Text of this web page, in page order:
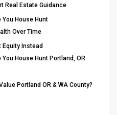
Real Estate Guidance
You House Hunt
Over Time
Equity Instead
You House Hunt Portland, OR
Portland OR & WA County?